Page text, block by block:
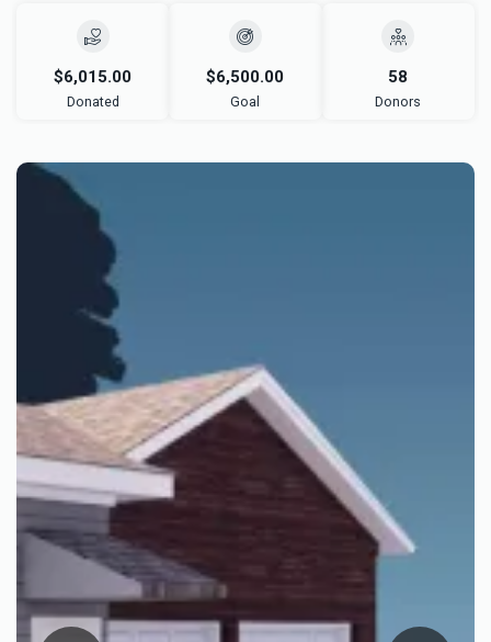
$6,015.00
Donated
$6,500.00
Goal
58
Donors